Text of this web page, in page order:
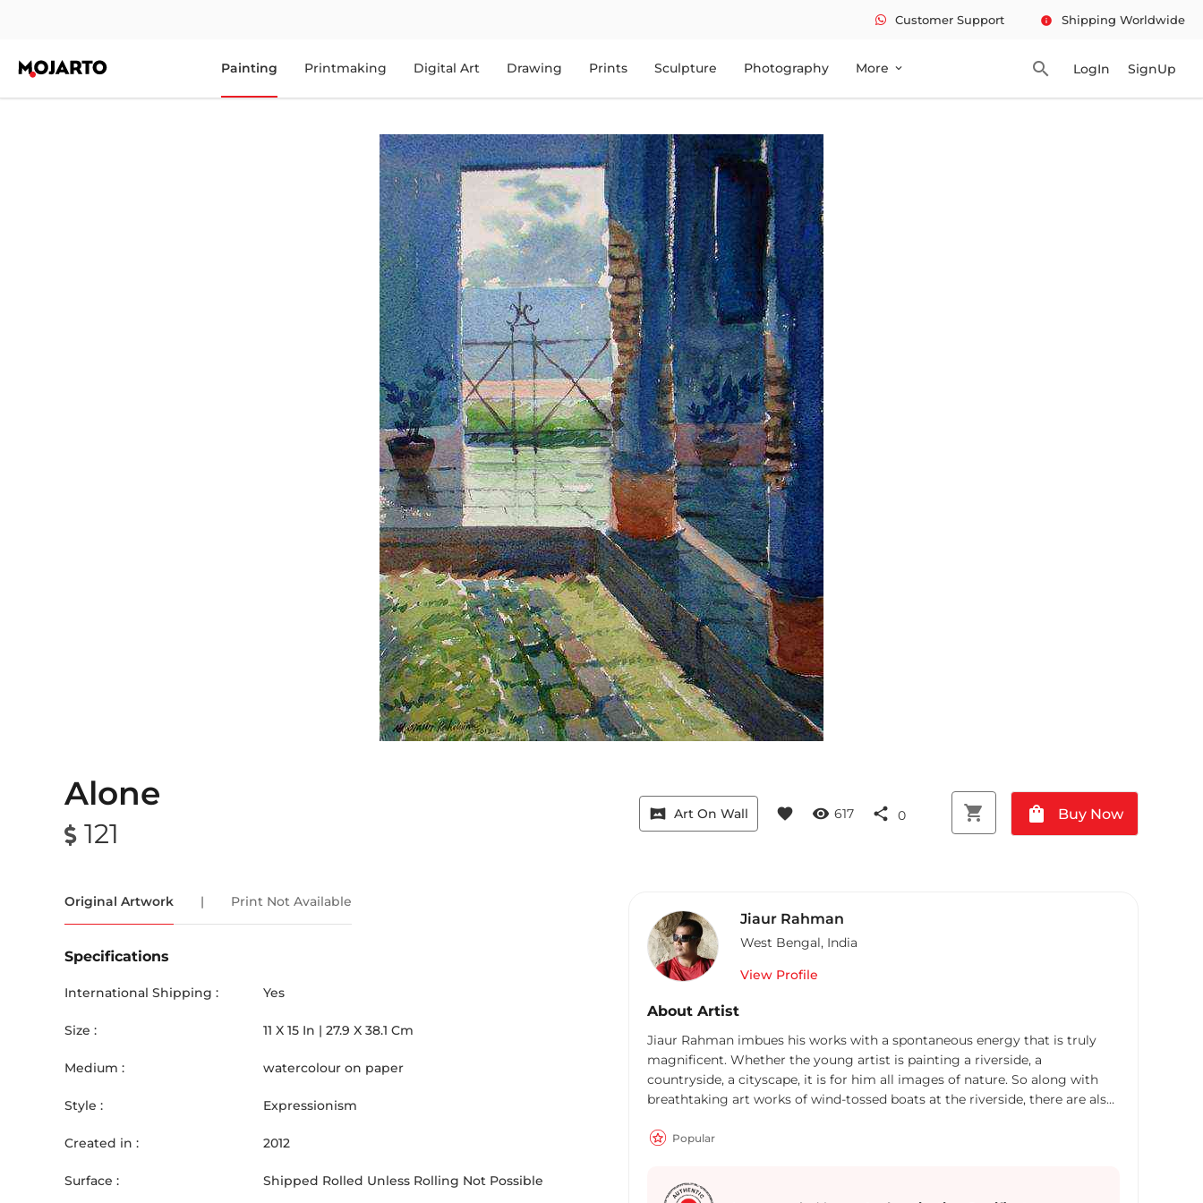
Customer Support info Shipping Worldwide
Painting Printmaking Digital Art Drawing Prints Sculpture Photography More expand_more search LogIn SignUp
Alone
121
vrpano Art On Wall favorite visibility 617 share 0 shopping_cart shopping_bag Buy Now
Original Artwork | Print Not Available
Specifications
International Shipping : Yes
Size : 11 X 15 In | 27.9 X 38.1 Cm
Medium : watercolour on paper
Style : Expressionism
Created in : 2012
Surface : Shipped Rolled Unless Rolling Not Possible
Jiaur Rahman
West Bengal, India
View Profile
About Artist
Jiaur Rahman imbues his works with a spontaneous energy that is truly
magnificent. Whether the young artist is painting a riverside, a
countryside, a cityscape, it is for him all images of nature. So along with
breathtaking art works of wind-tossed boats at the riverside, there are also
watercolourist, captures the inherent mood of the subject, playing with the
depicting the tribal and rural culture of Bengal using bright and vibrant
Popular